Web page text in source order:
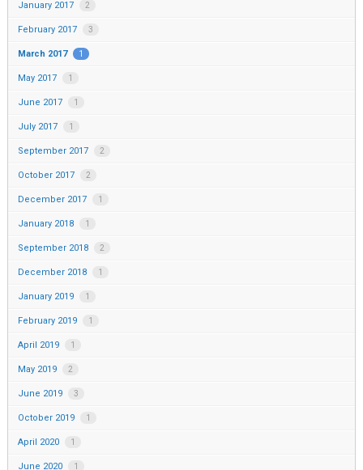
January 2017 2
February 2017 3
March 2017 1
May 2017 1
June 2017 1
July 2017 1
September 2017 2
October 2017 2
December 2017 1
January 2018 1
September 2018 2
December 2018 1
January 2019 1
February 2019 1
April 2019 1
May 2019 2
June 2019 3
October 2019 1
April 2020 1
June 2020 1